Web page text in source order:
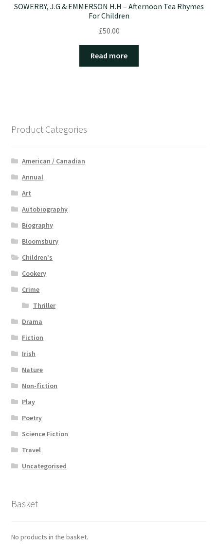
SOWERBY, J.G & EMMERSON H.H – Afternoon Tea Rhymes
For Children
£50.00
Read more
Product Categories
American / Canadian
Annual
Art
Autobiography
Biography
Bloomsbury
Children's
Cookery
Crime
Thriller
Drama
Fiction
Irish
Nature
Non-fiction
Play
Poetry
Science Fiction
Travel
Uncategorised
Basket
No products in the basket.